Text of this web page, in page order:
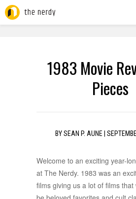
1983 Movie
Pieces
BYSEAN P. AUNE
Welcome to an exciting year-
at The Nerdy. 1983 was an
films giving us a lot of films